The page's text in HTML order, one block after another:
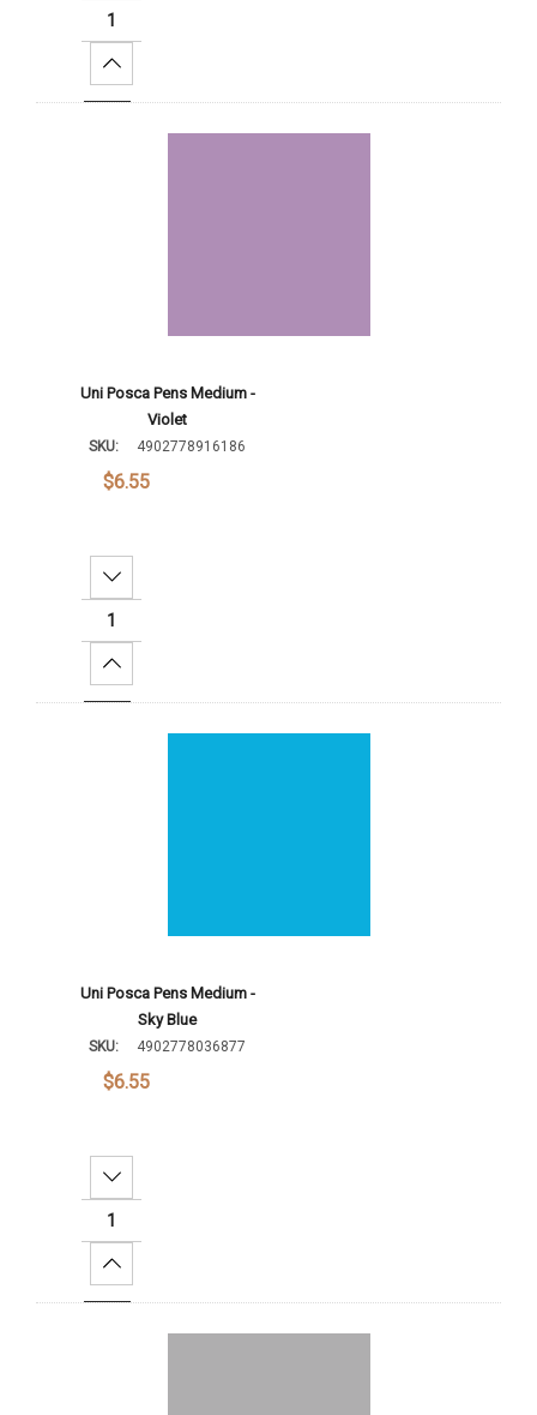
Increase Quantity:
Uni Posca Pens Medium -
Violet
SKU: 4902778916186
$6.55
Decrease Quantity:
Increase Quantity:
Uni Posca Pens Medium -
Sky Blue
SKU: 4902778036877
$6.55
Decrease Quantity:
Increase Quantity: